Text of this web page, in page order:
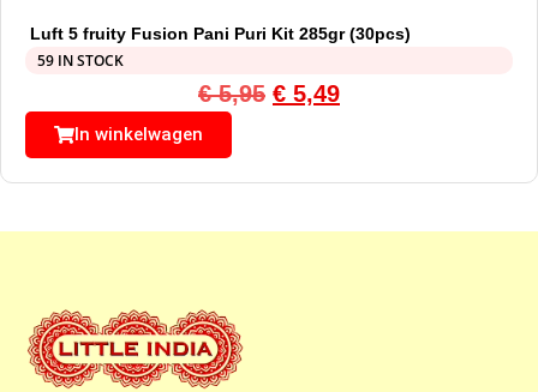
Luft 5 fruity Fusion Pani Puri Kit 285gr (30pcs)
59 IN STOCK
€5,95 € 5,49
In winkelwagen